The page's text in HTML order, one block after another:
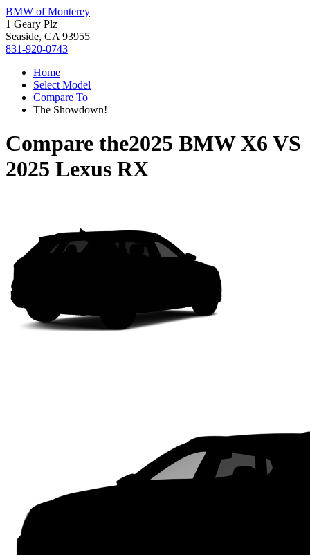
BMW of Monterey
1 Geary Plz
Seaside, CA 93955
831-920-0743
Home
Select Model
Compare To
The Showdown!
Compare the2025 BMW X6 VS
2025 Lexus RX